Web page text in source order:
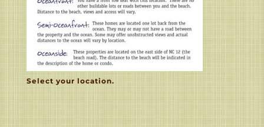
Select your location.